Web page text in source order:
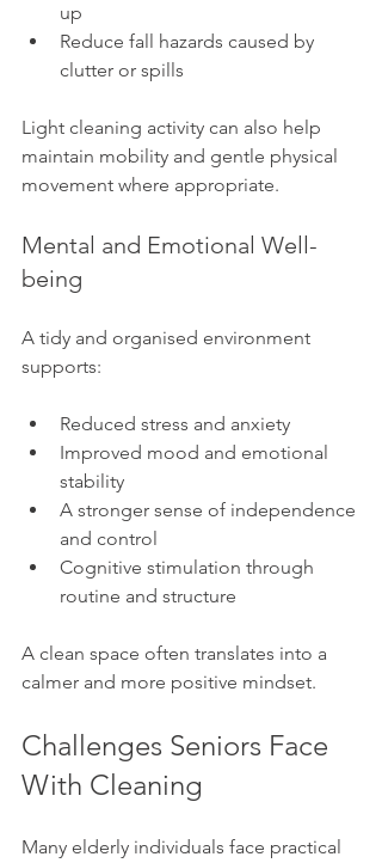
up
Reduce fall hazards caused by
clutter or spills
Light cleaning activity can also help
maintain mobility and gentle physical
movement where appropriate.
Mental and Emotional Well-
being
A tidy and organised environment
supports:
Reduced stress and anxiety
Improved mood and emotional
stability
A stronger sense of independence
and control
Cognitive stimulation through
routine and structure
A clean space often translates into a
calmer and more positive mindset.
Challenges Seniors Face
With Cleaning
Many elderly individuals face practical